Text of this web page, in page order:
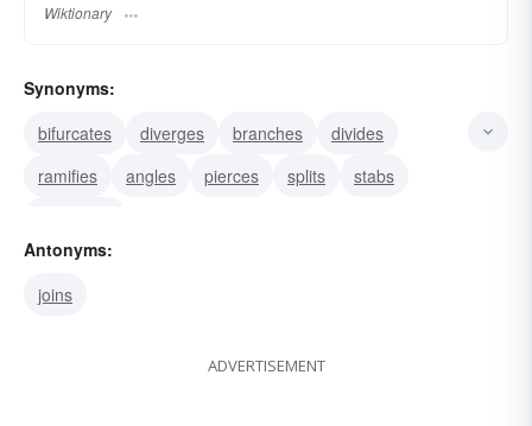
Wiktionary
Synonyms:
bifurcates
diverges branches
divides
ramifies
angles pierces splits
stabs
Antonyms:
joins
ADVERTISEMENT